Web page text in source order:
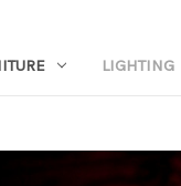
LIGHTING